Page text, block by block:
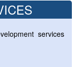
services